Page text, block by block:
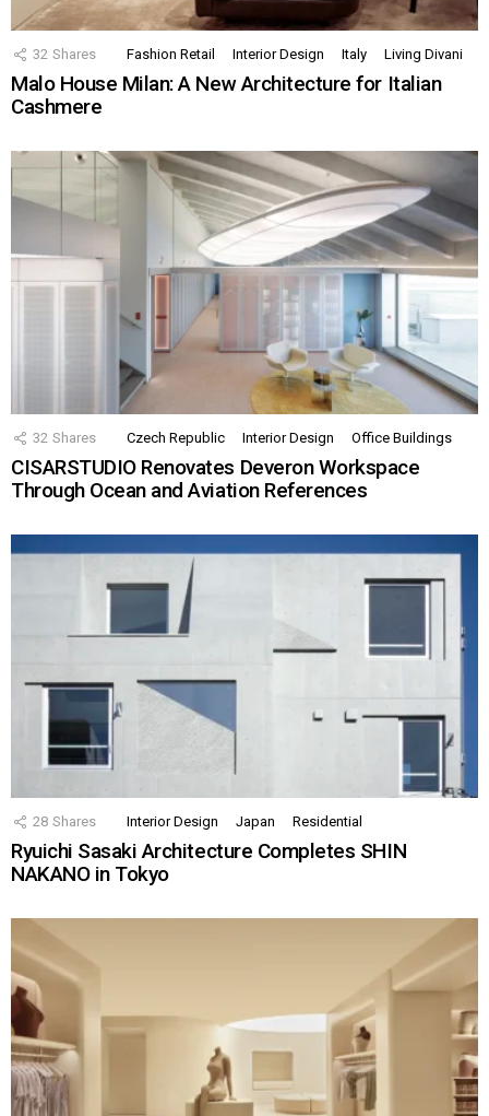
32 Shares Fashion Retail Interior Design Italy Living Divani
Malo House Milan: A New Architecture for Italian
Cashmere
32 Shares Czech Republic Interior Design Office Buildings
CISARSTUDIO Renovates Deveron Workspace
Through Ocean and Aviation References
28 Shares Interior Design Japan Residential
Ryuichi Sasaki Architecture Completes SHIN
NAKANO in Tokyo